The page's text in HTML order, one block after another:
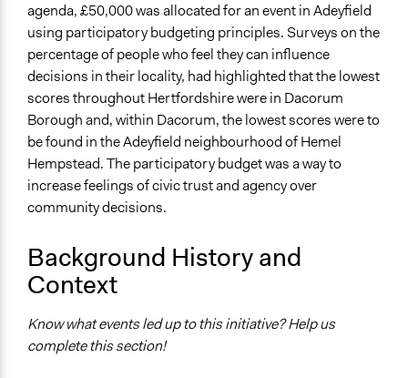
Links
https://www.participatorybudgeting.org.uk/case-
studies/adeyfield-action-201cyou-choose201d-
hemel-hempstead/
Start Date
August 1, 2010
End Date
November 13, 2010
No
Facilitators
No
Face-to-Face, Online, or Both
agenda, £50,000 was allocated for an event in Adeyfield
using participatory budgeting principles. Surveys on the
percentage of people who feel they can influence
decisions in their locality, had highlighted that the lowest
scores throughout Hertfordshire were in Dacorum
Borough and, within Dacorum, the lowest scores were to
be found in the Adeyfield neighbourhood of Hemel
Hempstead. The participatory budget was a way to
increase feelings of civic trust and agency over
community decisions.
Background History and
Context
Know what events led up to this initiative? Help us
complete this section!